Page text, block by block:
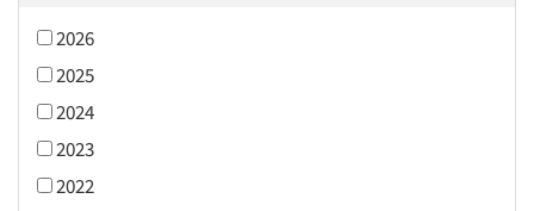
2026
2025
2024
2023
2022